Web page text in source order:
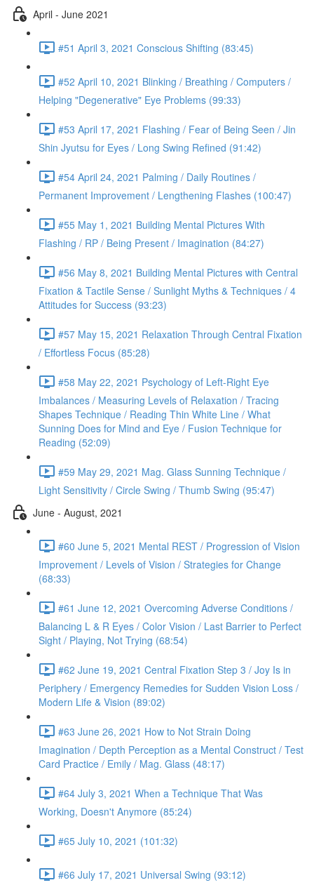
April - June 2021
#51 April 3, 2021 Conscious Shifting (83:45)
#52 April 10, 2021 Blinking / Breathing / Computers /
Helping "Degenerative" Eye Problems (99:33)
#53 April 17, 2021 Flashing / Fear of Being Seen / Jin
Shin Jyutsu for Eyes / Long Swing Refined (91:42)
#54 April 24, 2021 Palming / Daily Routines /
Permanent Improvement / Lengthening Flashes (100:47)
#55 May 1, 2021 Building Mental Pictures With
Flashing / RP / Being Present / Imagination (84:27)
#56 May 8, 2021 Building Mental Pictures with Central
Fixation & Tactile Sense / Sunlight Myths & Techniques / 4
Attitudes for Success (93:23)
#57 May 15, 2021 Relaxation Through Central Fixation
/ Effortless Focus (85:28)
#58 May 22, 2021 Psychology of Left-Right Eye
Imbalances / Measuring Levels of Relaxation / Tracing
Shapes Technique / Reading Thin White Line / What
Sunning Does for Mind and Eye / Fusion Technique for
Reading (52:09)
#59 May 29, 2021 Mag. Glass Sunning Technique /
Light Sensitivity / Circle Swing / Thumb Swing (95:47)
June - August, 2021
#60 June 5, 2021 Mental REST / Progression of Vision
Improvement / Levels of Vision / Strategies for Change
(68:33)
#61 June 12, 2021 Overcoming Adverse Conditions /
Balancing L & R Eyes / Color Vision / Last Barrier to Perfect
Sight / Playing, Not Trying (68:54)
#62 June 19, 2021 Central Fixation Step 3 / Joy Is in
Periphery / Emergency Remedies for Sudden Vision Loss /
Modern Life & Vision (89:02)
#63 June 26, 2021 How to Not Strain Doing
Imagination / Depth Perception as a Mental Construct / Test
Card Practice / Emily / Mag. Glass (48:17)
#64 July 3, 2021 When a Technique That Was
Working, Doesn't Anymore (85:24)
#65 July 10, 2021 (101:32)
#66 July 17, 2021 Universal Swing (93:12)